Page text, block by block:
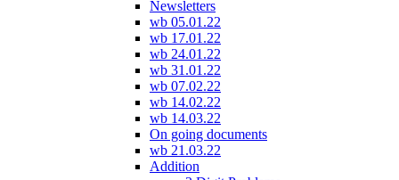
Newsletters
wb 05.01.22
wb 17.01.22
wb 24.01.22
wb 31.01.22
wb 07.02.22
wb 14.02.22
wb 14.03.22
On going documents
wb 21.03.22
Addition